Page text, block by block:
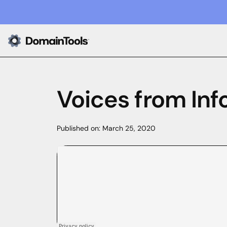
Voices from
Published on: March 25, 2020